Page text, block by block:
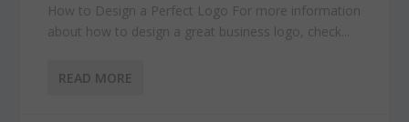
How to Design a Perfect Logo For more information
about how to design a great business logo, check...
READ MORE